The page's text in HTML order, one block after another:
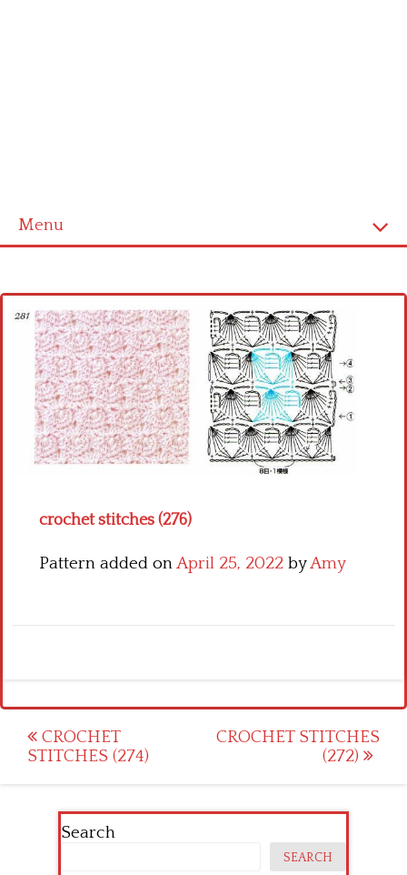
Menu
Cross stitch alphabet
Cross stitch Disney
Crochet round doily
Crochet flowers
crochet stitches (276)
Pattern added onApril 25, 2022 byAmy
Post
navigation
CROCHET
STITCHES (274)
CROCHET STITCHES
(272)
Search
SEARCH